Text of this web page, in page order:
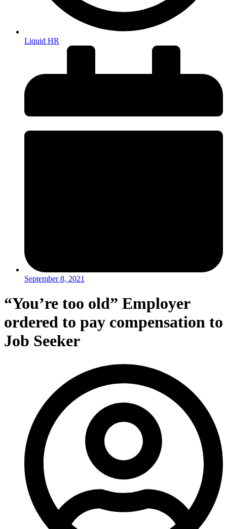
Liquid HR
September 8, 2021
“You’re too old” Employer
ordered to pay compensation to
Job Seeker